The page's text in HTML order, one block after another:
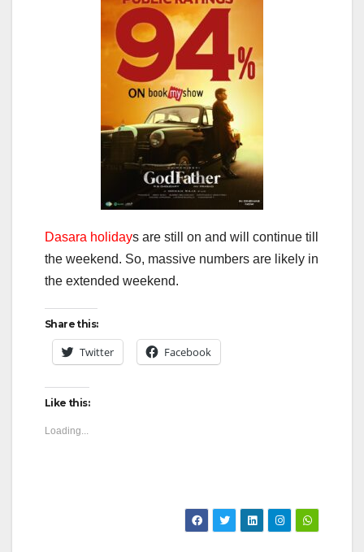
Dasara holidays are still on and will continue till
the weekend. So, massive numbers are likely in
the extended weekend.
Share this:
Twitter Facebook
Like this:
Loading...